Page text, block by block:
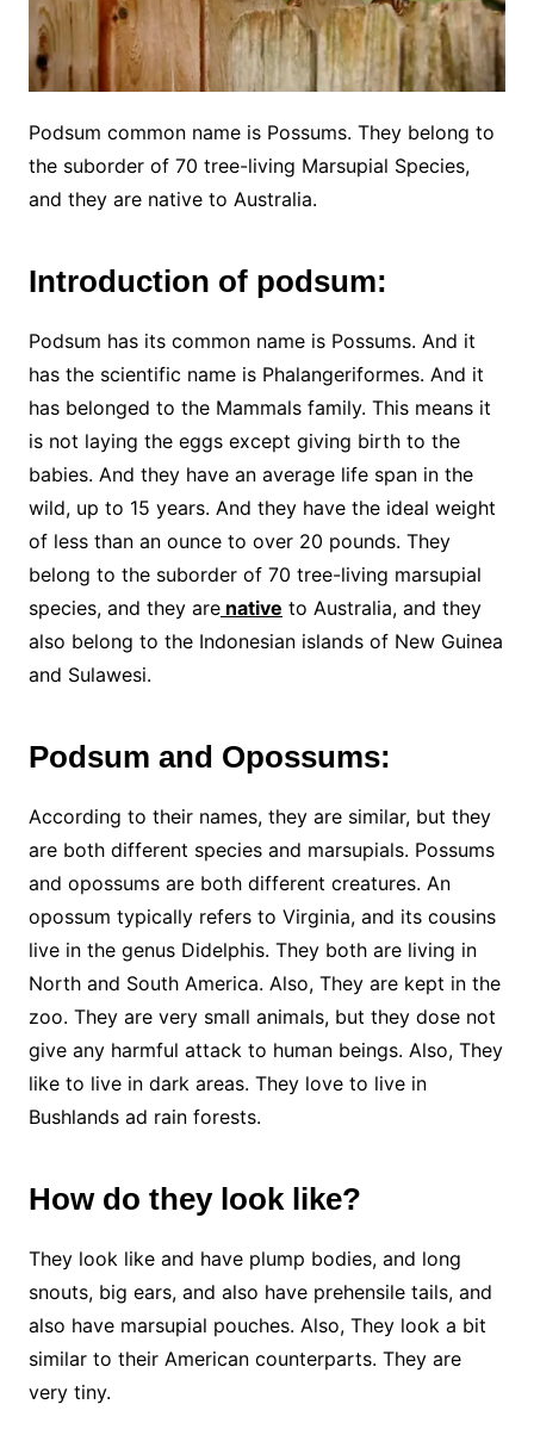
Podsum common name is Possums. They belong to
the suborder of 70 tree-living Marsupial Species,
and they are native to Australia.
Introduction of podsum:
Podsum has its common name is Possums. And it
has the scientific name is Phalangeriformes. And it
has belonged to the Mammals family. This means it
is not laying the eggs except giving birth to the
babies. And they have an average life span in the
wild, up to 15 years. And they have the ideal weight
of less than an ounce to over 20 pounds. They
belong to the suborder of 70 tree-living marsupial
species, and they arenative to Australia, and they
also belong to the Indonesian islands of New Guinea
and Sulawesi.
Podsum and Opossums:
According to their names, they are similar, but they
are both different species and marsupials. Possums
and opossums are both different creatures. An
opossum typically refers to Virginia, and its cousins
live in the genus Didelphis. They both are living in
North and South America. Also, They are kept in the
zoo. They are very small animals, but they dose not
give any harmful attack to human beings. Also, They
like to live in dark areas. They love to live in
Bushlands ad rain forests.
How do they look like?
They look like and have plump bodies, and long
snouts, big ears, and also have prehensile tails, and
also have marsupial pouches. Also, They look a bit
similar to their American counterparts. They are
very tiny.